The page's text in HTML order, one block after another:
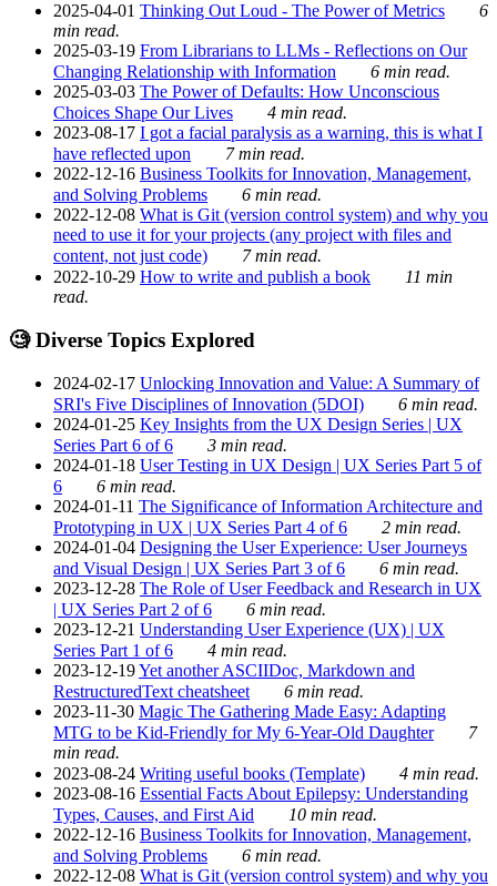
2025-04-01 Thinking Out Loud - The Power of Metrics
6
min read.
2025-03-19 From Librarians to LLMs - Reflections on Our
Changing Relationship with Information
6 min read.
2025-03-03 The Power of Defaults: How Unconscious
Choices Shape Our Lives
4 min read.
2023-08-17 I got a facial paralysis as a warning, this is what I
have reflected upon
7 min read.
2022-12-16 Business Toolkits for Innovation, Management,
and Solving Problems
6 min read.
2022-12-08 What is Git (version control system) and why you
need to use it for your projects (any project with files and
content, not just code)
7 min read.
2022-10-29 How to write and publish a book
11 min
read.
🧐 Diverse Topics Explored
2024-02-17 Unlocking Innovation and Value: A Summary of
SRI's Five Disciplines of Innovation (5DOI)
6 min read.
2024-01-25 Key Insights from the UX Design Series | UX
Series Part 6 of 6
3 min read.
2024-01-18 User Testing in UX Design | UX Series Part 5 of
6
6 min read.
2024-01-11 The Significance of Information Architecture and
Prototyping in UX | UX Series Part 4 of 6
2 min read.
2024-01-04 Designing the User Experience: User Journeys
and Visual Design | UX Series Part 3 of 6
6 min read.
2023-12-28 The Role of User Feedback and Research in UX
| UX Series Part 2 of 6
6 min read.
2023-12-21 Understanding User Experience (UX) | UX
Series Part 1 of 6
4 min read.
2023-12-19Yet another ASCIIDoc, Markdown and
RestructuredText cheatsheet
6 min read.
2023-11-30 Magic The Gathering Made Easy: Adapting
MTG to be Kid-Friendly for My 6-Year-Old Daughter
7
min read.
2023-08-24 Writing useful books (Template)
4 min read.
2023-08-16 Essential Facts About Epilepsy: Understanding
Types, Causes, and First Aid
10 min read.
2022-12-16 Business Toolkits for Innovation, Management,
and Solving Problems
6 min read.
2022-12-08 What is Git (version control system) and why you